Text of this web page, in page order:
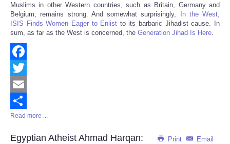
Muslims in other Western countries, such as Britain, Germany and
Belgium, remains strong. And somewhat surprisingly, I n the West,
ISIS Finds Women Eager to Enlist to its barbaric Jihadist cause. In
sum, as far as the West is concerned, the Generation Jihad Is Here
Facebook
Twitter
Email
Share
Read more ...
Print Email
Egyptian Atheist Ahmad Harqan: